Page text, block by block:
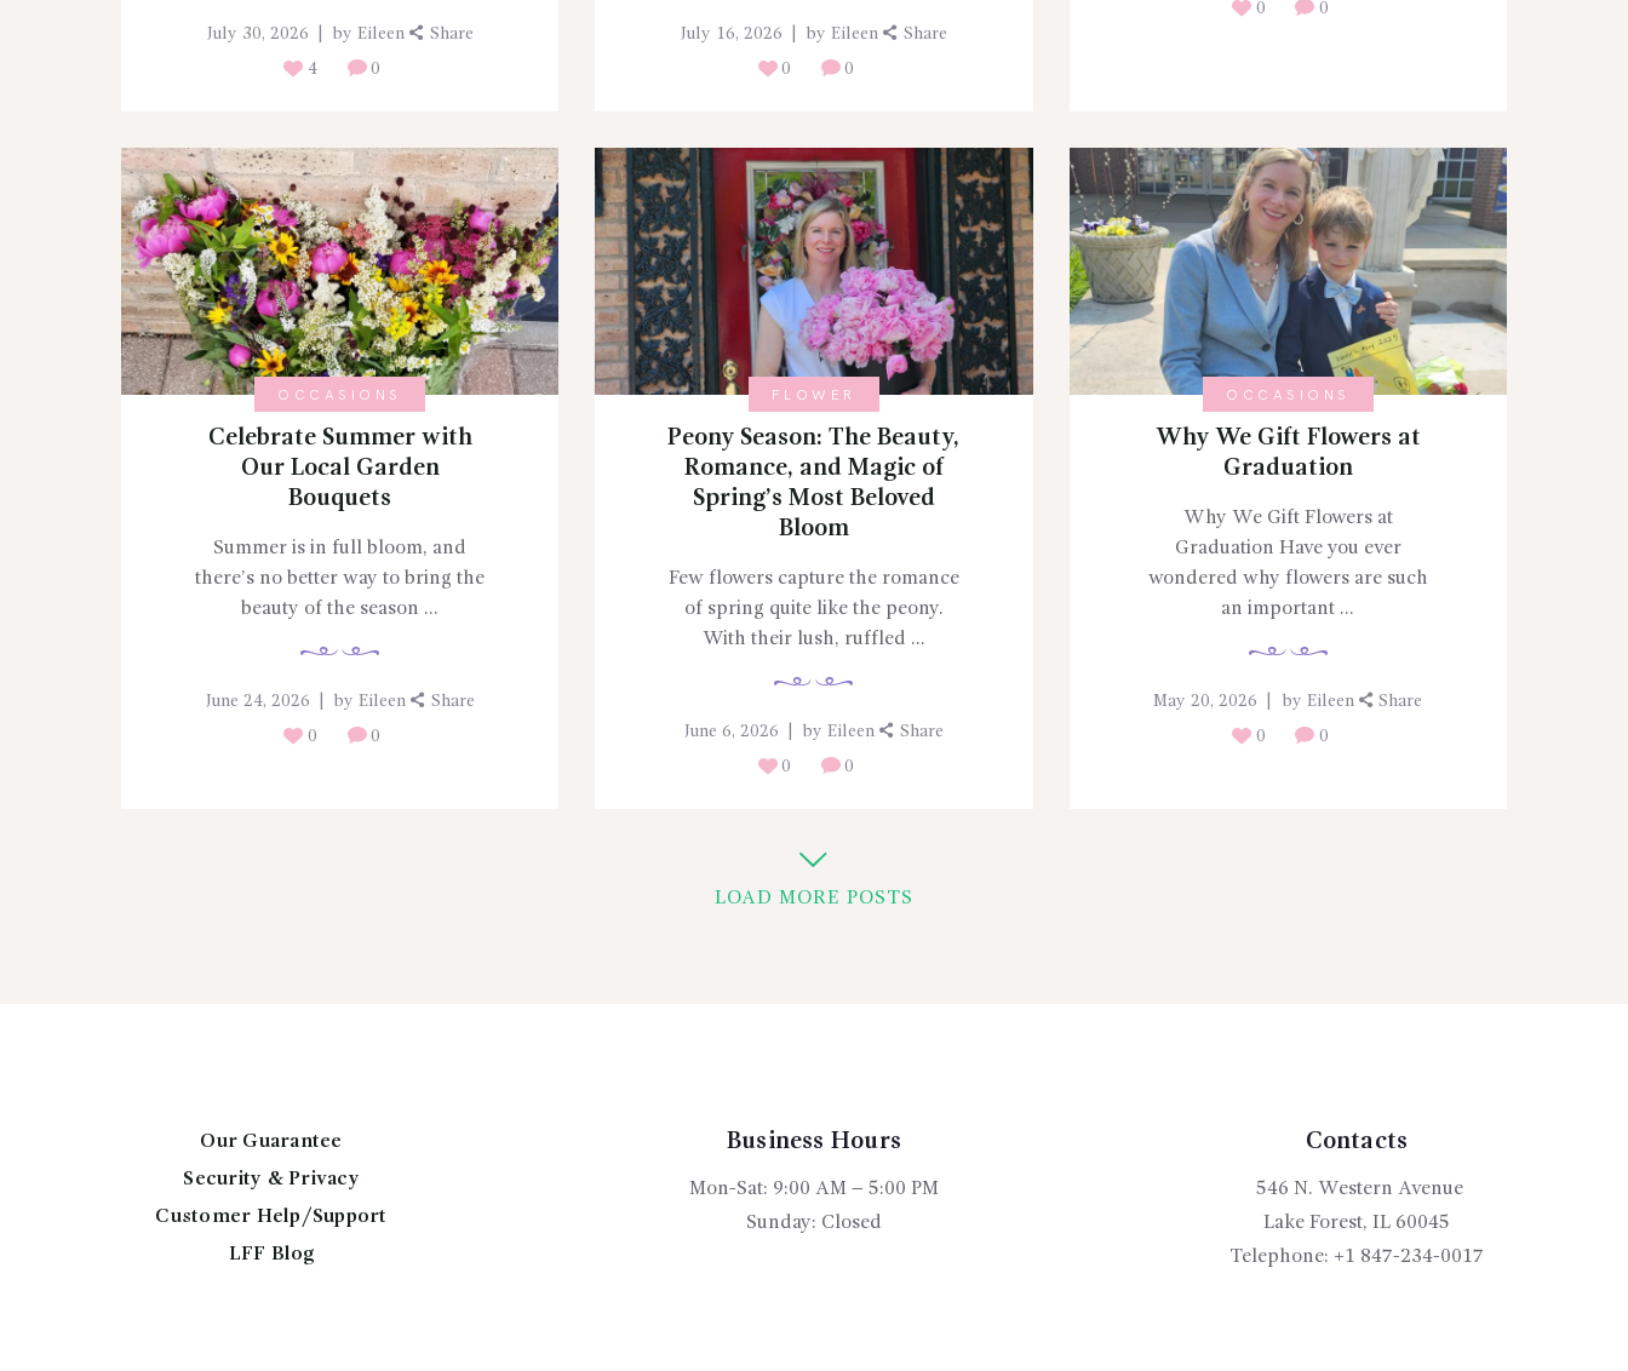
July 30, 2026 by Eileen Share
4 0
July 16, 2026 by Eileen Share
0 0
0 0
OCCASIONS
Celebrate Summer with
Our Local Garden
Bouquets
Summer is in full bloom, and
there’s no better way to bring the
beauty of the season ...
June 24, 2026 by Eileen Share
0 0
FLOWER
Peony Season: The Beauty,
Romance, and Magic of
Spring’s Most Beloved
Bloom
Few flowers capture the romance
of spring quite like the peony.
With their lush, ruffled ...
June 6, 2026 by Eileen Share
0 0
OCCASIONS
Why We Gift Flowers at
Graduation
Why We Gift Flowers at
Graduation Have you ever
wondered why flowers are such
an important ...
May 20, 2026 by Eileen Share
0 0
LOAD MORE POSTS
Our Guarantee
Security & Privacy
Customer Help/Support
LFF Blog
Business Hours
Mon-Sat: 9:00 AM – 5:00 PM
Sunday: Closed
Contacts
546 N. Western Avenue
Lake Forest, IL 60045
Telephone: +1 847-234-0017